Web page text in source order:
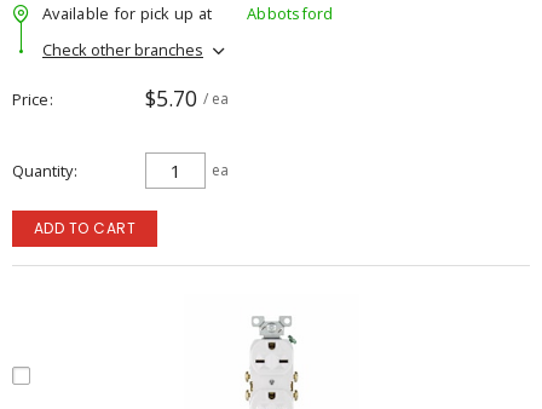
Available for pick up at
Abbotsford
Check other branches
Price $5.70 / ea
Quantity ea
ADD TO CART